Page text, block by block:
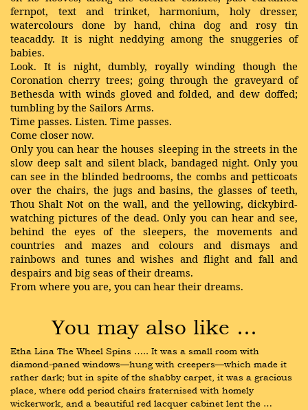
fernpot, text and trinket, harmonium, holy dresser,
watercolours done by hand, china dog and rosy tin
teacaddy. It is night neddying among the snuggeries of
babies.
Look. It is night, dumbly, royally winding though the
Coronation cherry trees; going through the graveyard of
Bethesda with winds gloved and folded, and dew doffed;
tumbling by the Sailors Arms.
Time passes. Listen. Time passes.
Come closer now.
Only you can hear the houses sleeping in the streets in the
slow deep salt and silent black, bandaged night. Only you
can see in the blinded bedrooms, the combs and petticoats
over the chairs, the jugs and basins, the glasses of teeth,
Thou Shalt Not on the wall, and the yellowing, dickybird-
watching pictures of the dead. Only you can hear and see,
behind the eyes of the sleepers, the movements and
countries and mazes and colours and dismays and
rainbows and tunes and wishes and flight and fall and
despairs and big seas of their dreams.
From where you are, you can hear their dreams.
You may also like …
Etha Lina The Wheel Spins ….. It was a small room with
diamond-paned windows—hung with creepers—which made it
rather dark; but in spite of the shabby carpet, it was a gracious
place, where odd period chairs fraternised with homely
wickerwork, and a beautiful red lacquer cabinet lent the …